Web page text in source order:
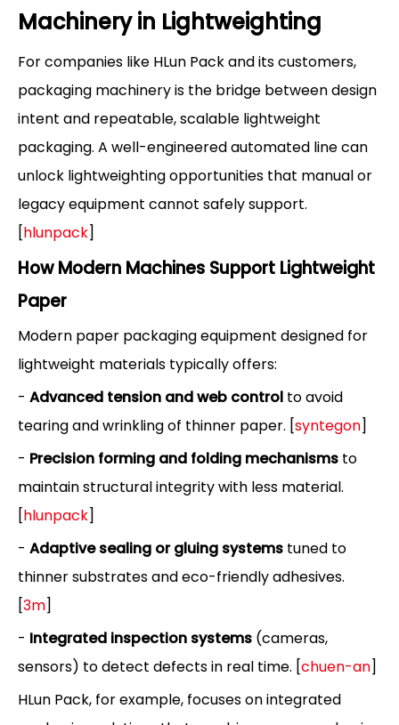
Machinery in Lightweighting
For companies like HLun Pack and its customers,
packaging machinery is the bridge between design
intent and repeatable, scalable lightweight
packaging. A well-engineered automated line can
unlock lightweighting opportunities that manual or
legacy equipment cannot safely support.
[hlunpack]
How Modern Machines Support Lightweight
Paper
Modern paper packaging equipment designed for
lightweight materials typically offers:
- Advanced tension and web control to avoid
tearing and wrinkling of thinner paper. [syntegon]
- Precision forming and folding mechanisms to
maintain structural integrity with less material.
[hlunpack]
- Adaptive sealing or gluing systems tuned to
thinner substrates and eco-friendly adhesives.
[3m]
- Integrated inspection systems (cameras,
sensors) to detect defects in real time. [chuen-an]
HLun Pack, for example, focuses on integrated